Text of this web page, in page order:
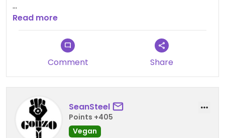
האוכל מעולה. כיף להגיע למקום כזה עם צוות כל כך נחמד
וטבחיות כל כך מוכשרות.
Read more
Comment Share
SeanSteel
Points +405
Vegan